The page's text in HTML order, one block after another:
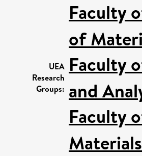
UEA
Research
Groups:
Faculty
of
Faculty
and
Faculty